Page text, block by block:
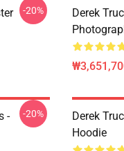
-20%
Derek
- -20%
Derek
Hoodie